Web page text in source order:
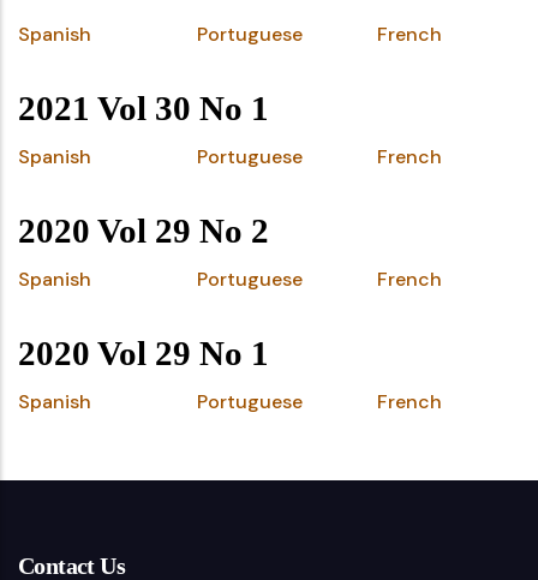
Spanish Portuguese French
2021 Vol 30 No 1
Spanish Portuguese French
2020 Vol 29 No 2
Spanish Portuguese French
2020 Vol 29 No 1
Spanish Portuguese French
Contact Us